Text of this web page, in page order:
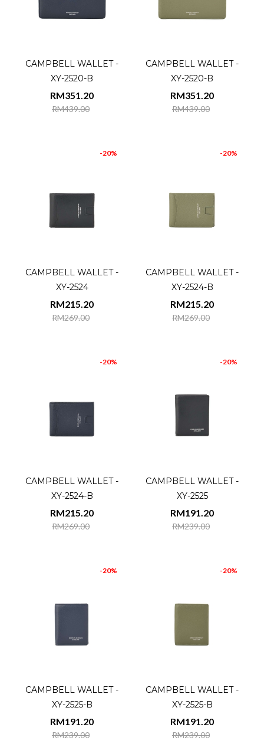
CAMPBELL WALLET -
XY-2520-B
RM439.00
RM351.20
CAMPBELL WALLET -
XY-2520-B
RM439.00
RM351.20
-20%
CAMPBELL WALLET -
XY-2524
RM269.00
RM215.20
-20%
CAMPBELL WALLET -
XY-2524-B
RM269.00
RM215.20
-20%
CAMPBELL WALLET -
XY-2524-B
RM269.00
RM215.20
-20%
CAMPBELL WALLET -
XY-2525
RM239.00
RM191.20
-20%
CAMPBELL WALLET -
XY-2525-B
RM239.00
RM191.20
-20%
CAMPBELL WALLET -
XY-2525-B
RM239.00
RM191.20